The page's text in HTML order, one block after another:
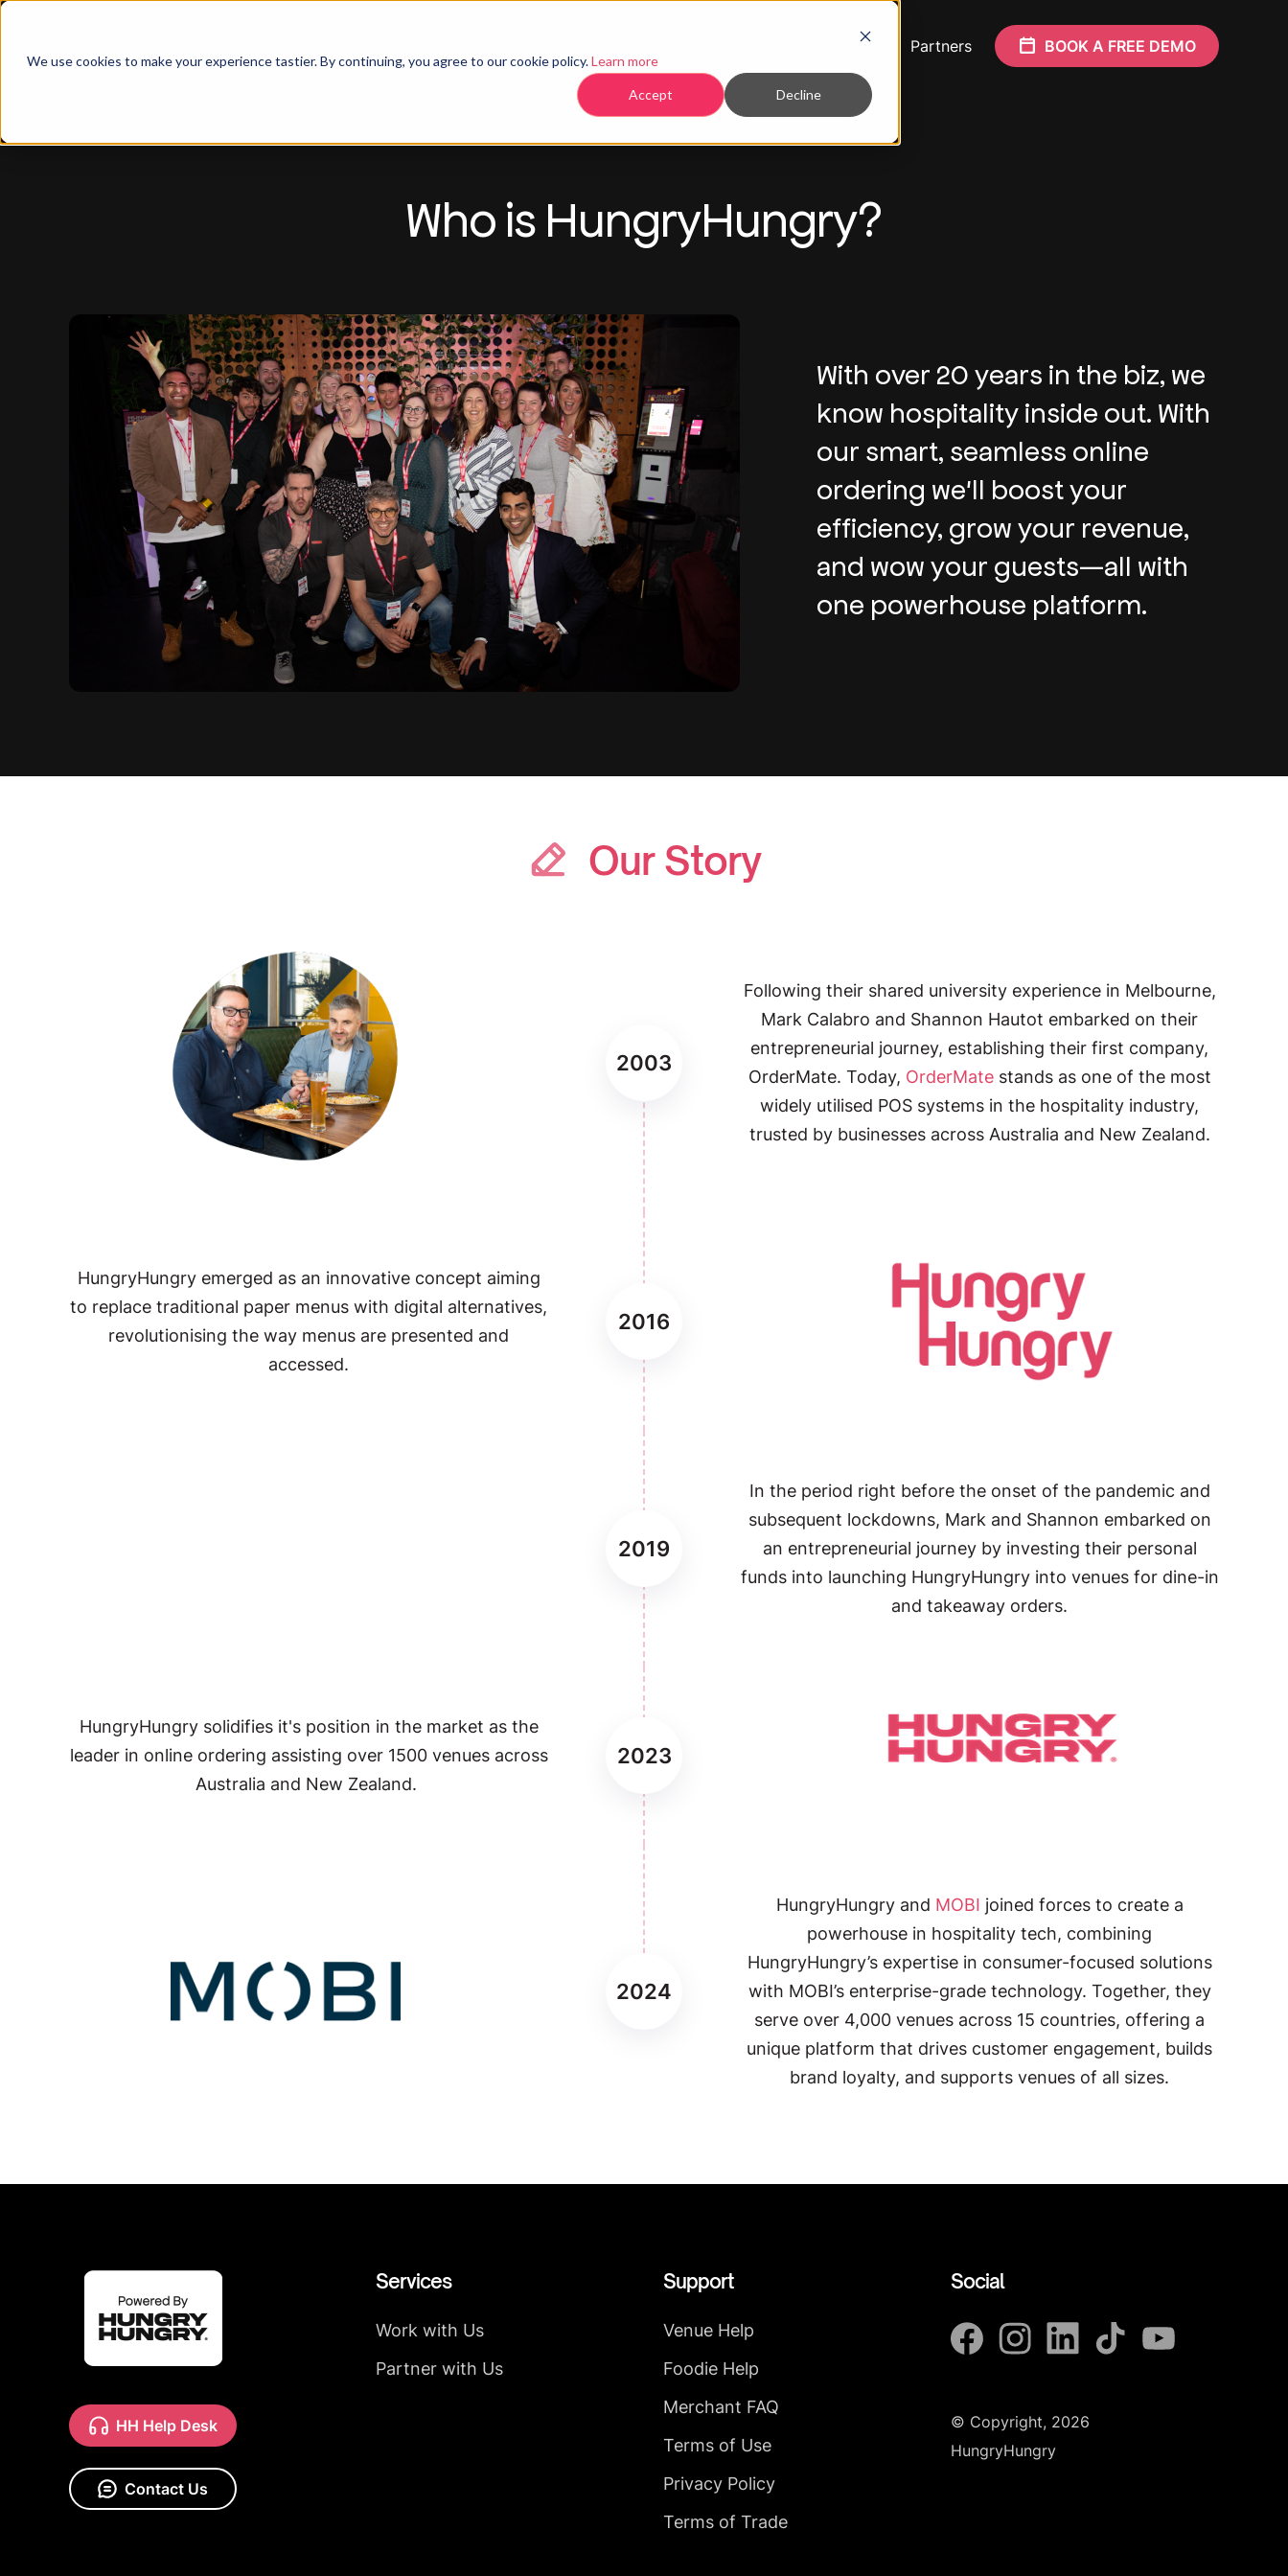
We use cookies to make your experience tastier. By continuing, you agree to our cookie policy.Learn more
Accept Decline
Who Partners BOOK A FREE DEMO
Who is HungryHungry?
With over 20 years in the biz, we
know hospitality inside out. With
our smart, seamless online
ordering we'll boost your
efficiency, grow your revenue,
and wow your guests—all with
one powerhouse platform.
Our Story
2003
Following their shared university experience in Melbourne,
Mark Calabro and Shannon Hautot embarked on their
entrepreneurial journey, establishing their first company,
OrderMate. Today, OrderMatestands as one of the most
widely utilised POS systems in the hospitality industry,
trusted by businesses across Australia and New Zealand.
2016
HungryHungry emerged as an innovative concept aiming
to replace traditional paper menus with digital alternatives,
revolutionising the way menus are presented and
accessed.
2019
In the period right before the onset of the pandemic and
subsequent lockdowns, Mark and Shannon embarked on
an entrepreneurial journey by investing their personal
funds into launching HungryHungry into venues for dine-in
and takeaway orders.
2023
HungryHungry solidifies it's position in the market as the
leader in online ordering assisting over 1500 venues across
Australia and New Zealand.
2024
HungryHungry and MOBI joined forces to create a
powerhouse in hospitality tech, combining
HungryHungry’s expertise in consumer-focused solutions
with MOBI’s enterprise-grade technology. Together, they
serve over 4,000 venues across 15 countries, offering a
unique platform that drives customer engagement, builds
brand loyalty, and supports venues of all sizes.
HH Help Desk
Contact Us
Services
Work with Us
Partner with Us
Support
Venue Help
Foodie Help
Merchant FAQ
Terms of Use
Privacy Policy
Terms of Trade
Social
© Copyright, 2026
HungryHungry